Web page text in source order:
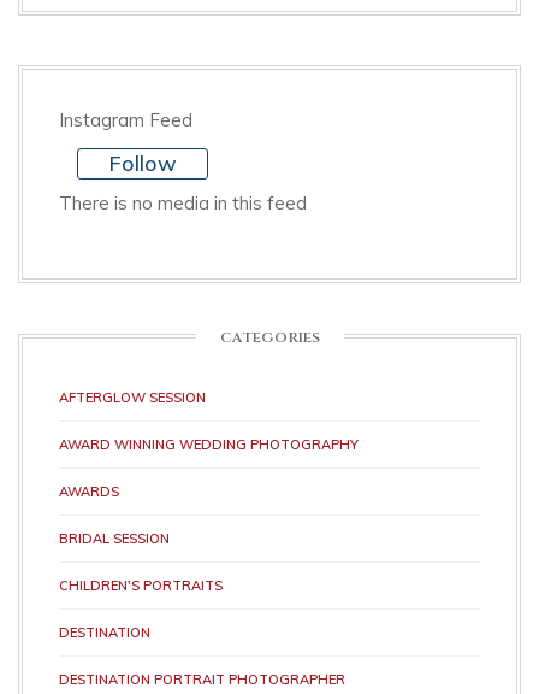
Instagram Feed
Follow
There is no media in this feed
CATEGORIES
AFTERGLOW SESSION
AWARD WINNING WEDDING PHOTOGRAPHY
AWARDS
BRIDAL SESSION
CHILDREN'S PORTRAITS
DESTINATION
DESTINATION PORTRAIT PHOTOGRAPHER